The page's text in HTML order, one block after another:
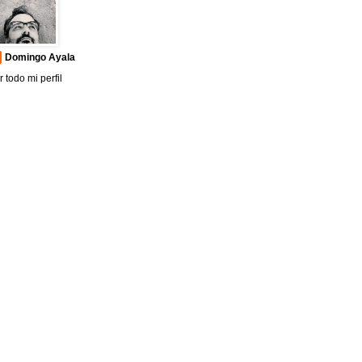
Domingo Ayala
todo mi perfil